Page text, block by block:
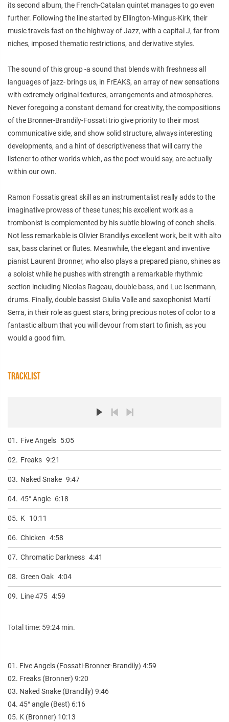
its second album, the French-Catalan quintet manages to go even
further. Following the line started by Ellington-Mingus-Kirk, their
music travels fast on the highway of Jazz, with a capital J, far from
niches, imposed thematic restrictions, and derivative styles.
The sound of this group -a sound that blends with freshness all
languages of jazz- brings us, in FrEAKS, an array of new sensations
with extremely original textures, arrangements and atmospheres.
Never foregoing a constant demand for creativity, the compositions
of the Bronner-Brandily-Fossati trio give priority to their most
communicative side, and show solid structure, always interesting
developments, and a hint of descriptiveness that will carry the
listener to other worlds which, as the poet would say, are actually
within our own.
Ramon Fossatis great skill as an instrumentalist really adds to the
imaginative prowess of these tunes; his excellent work as a
trombonist is complemented by his subtle blowing of conch shells.
Not less remarkable is Olivier Brandilys excellent work, be it with alto
sax, bass clarinet or flutes. Meanwhile, the elegant and inventive
pianist Laurent Bronner, who also plays a prepared piano, shines as
a soloist while he pushes with strength a remarkable rhythmic
section including Nicolas Rageau, double bass, and Luc Isenmann,
drums. Finally, double bassist Giulia Valle and saxophonist Martí
Serra, in their role as guest stars, bring precious notes of color to a
fantastic album that you will devour from start to finish, as you
would a good film.
TRACKLIST
01. Five Angels 5:05
02. Freaks 9:21
03. Naked Snake 9:47
04. 45° Angle 6:18
05. K 10:11
06. Chicken 4:58
07. Chromatic Darkness 4:41
08. Green Oak 4:04
09. Line 475 4:59
Total time: 59:24 min.
01. Five Angels (Fossati-Bronner-Brandily) 4:59
02. Freaks (Bronner) 9:20
03. Naked Snake (Brandily) 9:46
04. 45° angle (Best) 6:16
05. K (Bronner) 10:13